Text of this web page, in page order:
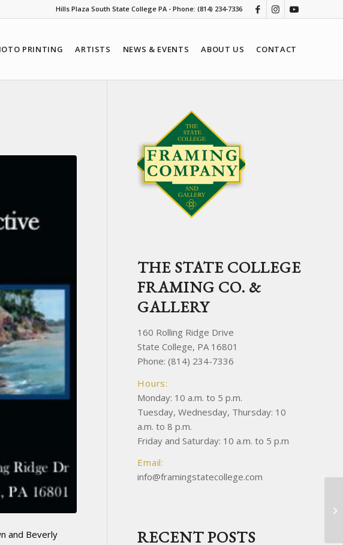
Hills Plaza South State College PA - Phone: (814) 234-7336
PRINTING ARTISTS NEWS & EVENTS ABOUT US CONTACT
and Beverly
THE STATE COLLEGE
FRAMING CO. &
GALLERY
160 Rolling Ridge Drive
State College, PA 16801
Phone: (814) 234-7336
Hours:
Monday: 10 a.m. to 5 p.m.
Tuesday, Wednesday, Thursday: 10
a.m. to 8 p.m.
Friday and Saturday: 10 a.m. to 5 p.m
Email:
info@framingstatecollege.com
RECENT POSTS